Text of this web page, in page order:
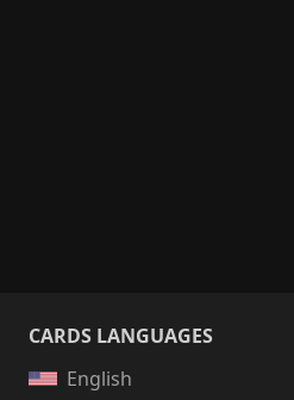
CARDS LANGUAGES
English